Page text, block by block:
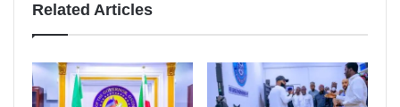
Related Articles